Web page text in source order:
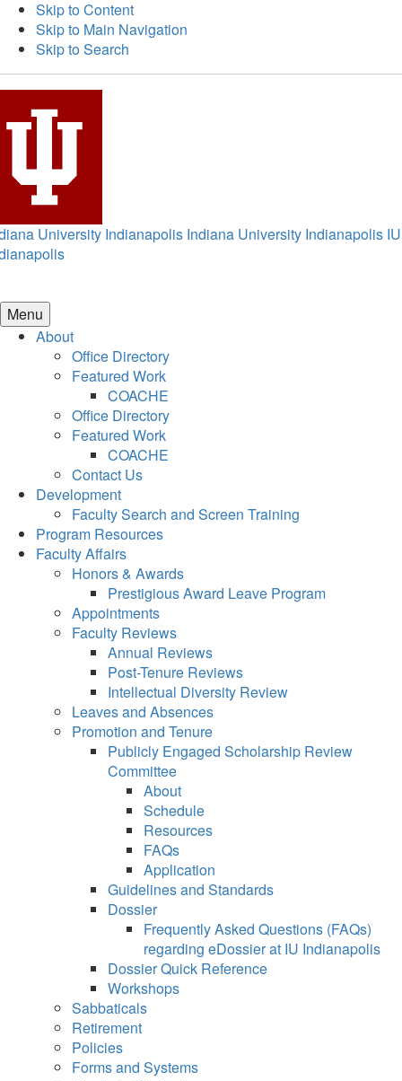
Skip to Content
Skip to Main Navigation
Skip to Search
University Indianapolis Indiana University Indianapolis IU
Menu
About
Office Directory
Featured Work
COACHE
Office Directory
Featured Work
COACHE
Contact Us
Development
Faculty Search and Screen Training
Program Resources
Faculty Affairs
Honors & Awards
Prestigious Award Leave Program
Appointments
Faculty Reviews
Annual Reviews
Post-Tenure Reviews
Intellectual Diversity Review
Leaves and Absences
Promotion and Tenure
Publicly Engaged Scholarship Review
Committee
About
Schedule
Resources
FAQs
Application
Guidelines and Standards
Dossier
Frequently Asked Questions (FAQs)
regarding eDossier at IU Indianapolis
Dossier Quick Reference
Workshops
Sabbaticals
Retirement
Policies
Forms and Systems